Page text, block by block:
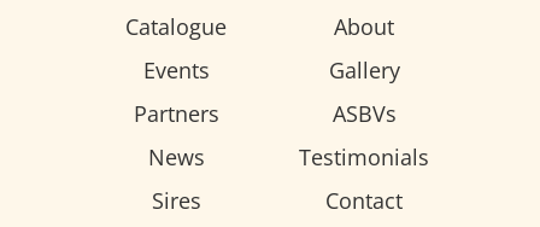
Catalogue
About
Events
Gallery
Partners
ASBVs
News
Testimonials
Sires
Contact